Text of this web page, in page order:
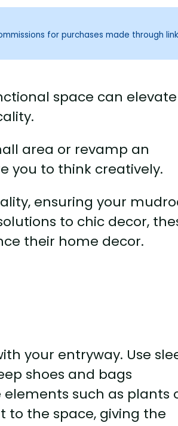
for purchases made through
space can elevate
area or revamp an
you to think creatively.
ensuring your
to chic decor,
their home decor.
your entryway. Use
shoes and bags
such as plants
to the space, giving the